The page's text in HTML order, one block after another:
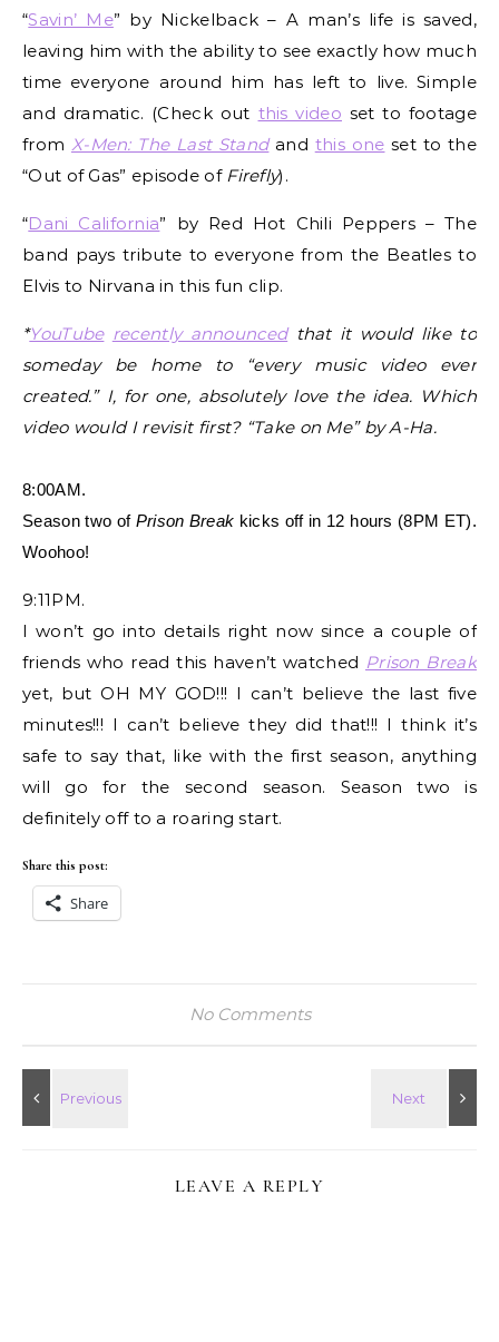
“Savin’ Me” by Nickelback – A man’s life is saved,
leaving him with the ability to see exactly how much
time everyone around him has left to live. Simple
and dramatic. (Check out this video set to footage
from X-Men: The Last Standand this one set to the
“Out of Gas” episode of Firefly).
“Dani California” by Red Hot Chili Peppers – The
band pays tribute to everyone from the Beatles to
Elvis to Nirvana in this fun clip.
*YouTube recently announcedthat it would like to
someday be home to “every music video ever
created.” I, for one, absolutely love the idea. Which
video would I revisit first? “Take on Me” by A-Ha.
8:00AM.
Season two of Prison Break kicks off in 12 hours (8PM ET).
Woohoo!
9:11PM.
I won’t go into details right now since a couple of
friends who read this haven’t watched Prison Break
yet, but OH MY GOD!!! I can’t believe the last five
minutes!!! I can’t believe they did that!!! I think it’s
safe to say that, like with the first season, anything
will go for the second season. Season two is
definitely off to a roaring start.
Share this post:
Share
No Comments
LEAVE A REPLY